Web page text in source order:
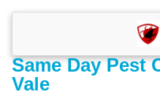
Same Day Pest
Vale